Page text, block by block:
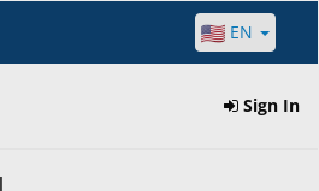
EN
Sign In